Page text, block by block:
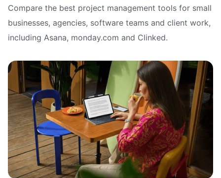
Compare the best project management tools for small
businesses, agencies, software teams and client work,
including Asana, monday.com and Clinked.